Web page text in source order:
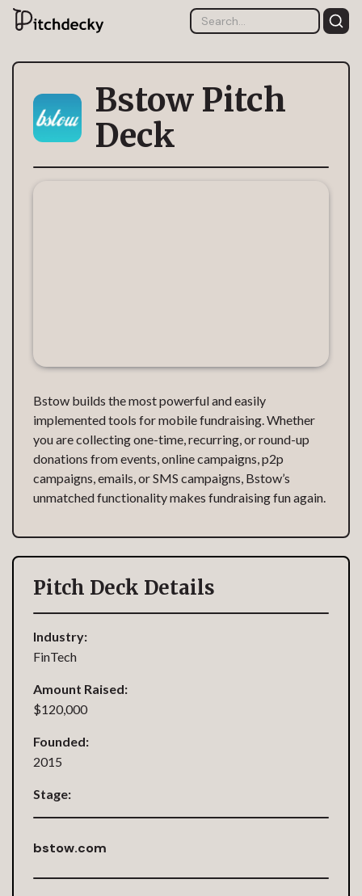
Bstow Pitch
Deck
Bstow builds the most powerful and easily
implemented tools for mobile fundraising. Whether
you are collecting one-time, recurring, or round-up
donations from events, online campaigns, p2p
campaigns, emails, or SMS campaigns, Bstow’s
unmatched functionality makes fundraising fun again.
Pitch Deck Details
Industry:
FinTech
Amount Raised:
$120,000
Founded:
2015
Stage:
bstow.com